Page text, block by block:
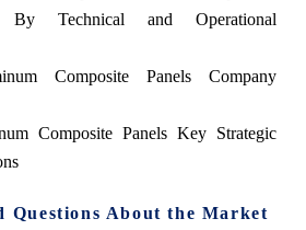
By Technical and Operational
Composite Panels Company
Composite Panels Key Strategic
Questions About the Market